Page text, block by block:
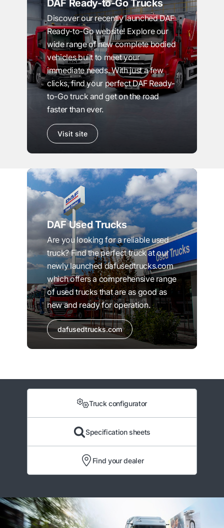
DAF Ready-to-Go Trucks
Discover our recently launched DAF
Ready-to-Go website! Explore our
wide range of new complete bodied
vehicles built to meet your
immediate needs. With just a few
clicks, find your perfect DAF Ready-
to-Go truck and get on the road
faster than ever.
Visit site
DAF Used Trucks
Are you looking for a reliable used
truck? Find the perfect truck at our
newly launched dafusedtrucks.com
which offers a comprehensive range
of used trucks that are as good as
new and ready for operation.
dafusedtrucks.com
Truck configurator
Specification sheets
Find your dealer